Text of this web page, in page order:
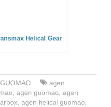
Helical Gear
GUOMAO
agen
agen guomao agen
agen helical guomao